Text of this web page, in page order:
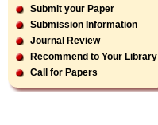
Submit your Paper
Submission Information
Journal Review
Recommend to Your Library
Call for Papers